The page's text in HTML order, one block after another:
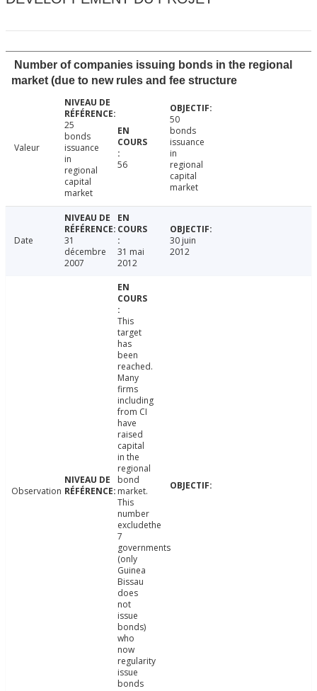
Number of companies issuing bonds in the regional
market (due to new rules and fee structure
Valeur
25
bonds
issuance
in
regional
capital
market
56
50
bonds
issuance
in
regional
capital
market
Date
31
décembre
2007
31 mai
2012
30 juin
2012
Observation
This
target
has
been
reached.
Many
firms
including
from CI
have
raised
capital
in the
regional
bond
market.
This
number
excludethe
7
governments
(only
Guinea
Bissau
does
not
issue
bonds)
who
now
regularity
issue
bonds